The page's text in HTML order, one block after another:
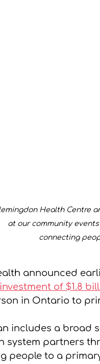
Health Centre
at our community
connecting
announced
of $1.8
in Ontario to
includes a broad
system partners
people to a